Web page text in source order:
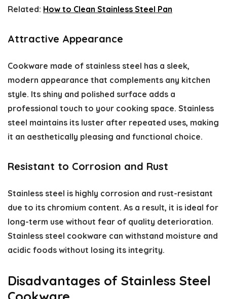
Related: How to Clean Stainless Steel Pan
Attractive Appearance
Cookware made of stainless steel has a sleek,
modern appearance that complements any kitchen
style. Its shiny and polished surface adds a
professional touch to your cooking space. Stainless
steel maintains its luster after repeated uses, making
it an aesthetically pleasing and functional choice.
Resistant to Corrosion and Rust
Stainless steel is highly corrosion and rust-resistant
due to its chromium content. As a result, it is ideal for
long-term use without fear of quality deterioration.
Stainless steel cookware can withstand moisture and
acidic foods without losing its integrity.
Disadvantages of Stainless Steel